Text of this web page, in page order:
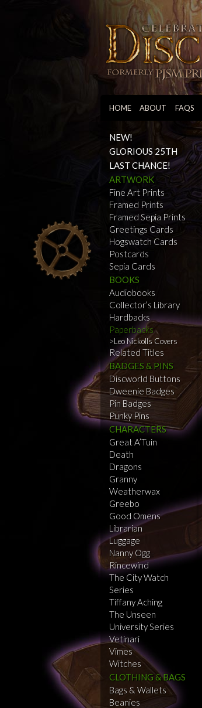
HOME ABOUT FAQS
NEW!
GLORIOUS 25TH
LAST CHANCE!
ARTWORK
Fine Art Prints
Framed Prints
Framed Sepia Prints
Greetings Cards
Hogswatch Cards
Postcards
Sepia Cards
BOOKS
Audiobooks
Collector’s Library
Hardbacks
Paperbacks
Leo Nickolls Covers
Related Titles
BADGES & PINS
Discworld Buttons
Dweenie Badges
Pin Badges
Punky Pins
CHARACTERS
Great A’Tuin
Death
Dragons
Granny
Weatherwax
Greebo
Good Omens
Librarian
Luggage
Nanny Ogg
Rincewind
The City Watch
Series
Tiffany Aching
The Unseen
University Series
Vetinari
Vimes
Witches
CLOTHING & BAGS
Bags & Wallets
Beanies